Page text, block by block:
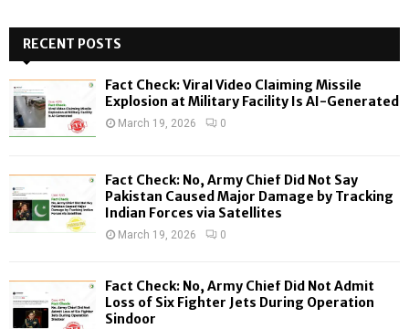
h
f
o
:
H
RECENT POSTS
Fact Check: Viral Video Claiming Missile
Explosion at Military Facility Is AI-Generated
March 19, 2026 0
Fact Check: No, Army Chief Did Not Say
Pakistan Caused Major Damage by Tracking
Indian Forces via Satellites
March 19, 2026 0
Fact Check: No, Army Chief Did Not Admit
Loss of Six Fighter Jets During Operation
Sindoor